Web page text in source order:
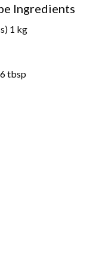
Ingredients
1 kg
tbsp